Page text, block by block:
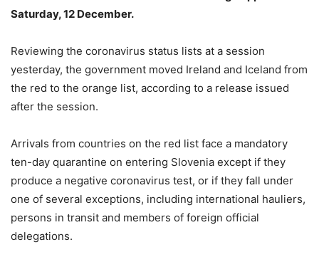
Saturday, 12 December.
Reviewing the coronavirus status lists at a session
yesterday, the government moved Ireland and Iceland from
the red to the orange list, according to a release issued
after the session.
Arrivals from countries on the red list face a mandatory
ten-day quarantine on entering Slovenia except if they
produce a negative coronavirus test, or if they fall under
one of several exceptions, including international hauliers,
persons in transit and members of foreign official
delegations.